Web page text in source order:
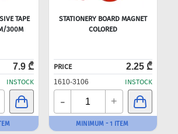
TAPE
300M
7.9 ₾
INSTOCK
STATIONERY BOARD MAGNET
COLORED
PRICE 2.25 ₾
1610-3106 INSTOCK
- +
MINIMUM - 1 ITEM